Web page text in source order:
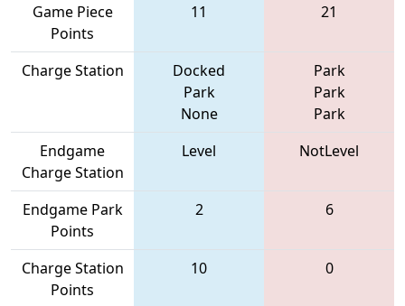
Game Piece
Points
11 21
Charge Station
Docked
Park
None
Park
Park
Park
Endgame
Charge Station
Level NotLevel
Endgame Park
Points
2 6
Charge Station
Points
10 0